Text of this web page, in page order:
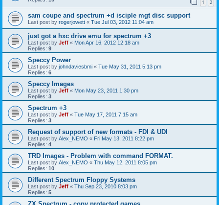
1 2
sam coupe and spectrum +d isciple mgt disc support
Last post by rogerjowett « Tue Jul 03, 2012 11:04 am
just got a hxc drive emu for spectrum +3
Last post by Jeff « Mon Apr 16, 2012 12:18 am
Replies: 9
Speccy Power
Last post by johndaviesbmi « Tue May 31, 2011 5:13 pm
Replies: 6
Speccy Images
Last post by Jeff « Mon May 23, 2011 1:30 pm
Replies: 3
Spectrum +3
Last post by Jeff « Tue May 17, 2011 7:15 am
Replies: 3
Request of support of new formats - FDI & UDI
Last post by Alex_NEMO « Fri May 13, 2011 8:22 pm
Replies: 4
TRD Images - Problem with command FORMAT.
Last post by Alex_NEMO « Thu May 12, 2011 8:05 pm
Replies: 10
Different Spectrum Floppy Systems
Last post by Jeff « Thu Sep 23, 2010 8:03 pm
Replies: 5